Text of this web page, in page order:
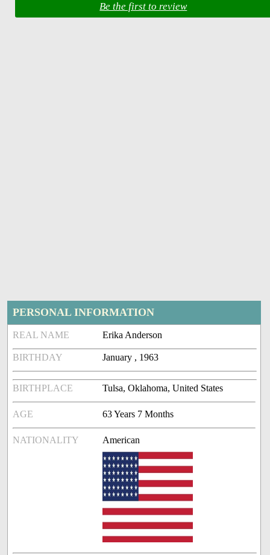
Be the first to review
PERSONAL INFORMATION
REAL NAME Erika Anderson
BIRTHDAY January , 1963
BIRTHPLACE Tulsa, Oklahoma, United States
AGE 63 Years 7 Months
NATIONALITY American